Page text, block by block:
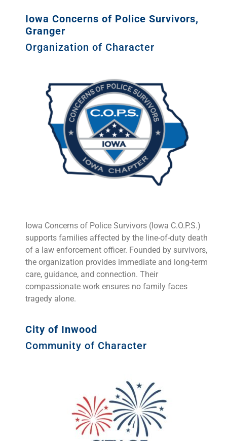
Iowa Concerns of Police Survivors,
Granger
Organization of Character
Iowa Concerns of Police Survivors (Iowa C.O.P.S.)
supports families affected by the line-of-duty death
of a law enforcement officer. Founded by survivors,
the organization provides immediate and long-term
care, guidance, and connection. Their
compassionate work ensures no family faces
tragedy alone.
City of Inwood
Community of Character